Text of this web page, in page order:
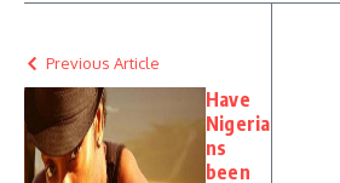
Previous Article
Have
Nigeria
ns
been